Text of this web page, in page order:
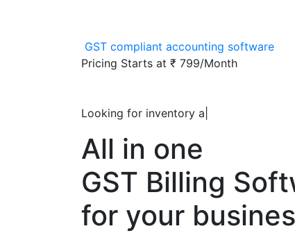
GST compliant accounting software
Pricing Starts at ₹ 799/Month
Looking for inventory accoun
All in one
GST Billing
for your